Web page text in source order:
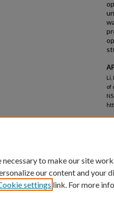
Li,
of
necessary to make our site
our content and your
settings link. For more